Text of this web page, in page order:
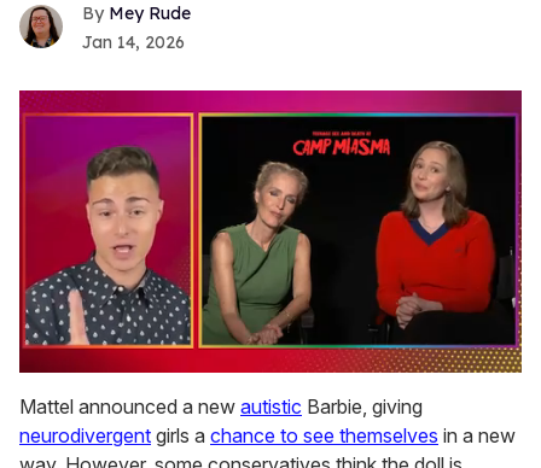
Mey Rude
Jan 14, 2026
seconds
of
1
minute,
Mattel announced a new autistic Barbie, giving
neurodivergent girls a chance to see themselves in a new